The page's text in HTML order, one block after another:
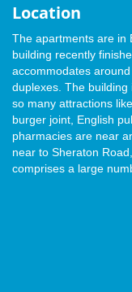
Location
The apartments are in
building recently
accommodates
duplexes. The
so many attractions
burger joint, English
pharmacies are near
near to Sheraton
comprises a large